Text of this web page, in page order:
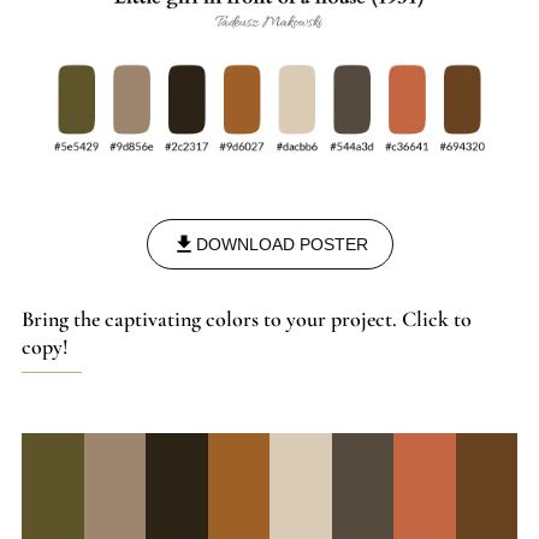
DOWNLOAD POSTER
Bring the captivating colors to your project. Click to
copy!